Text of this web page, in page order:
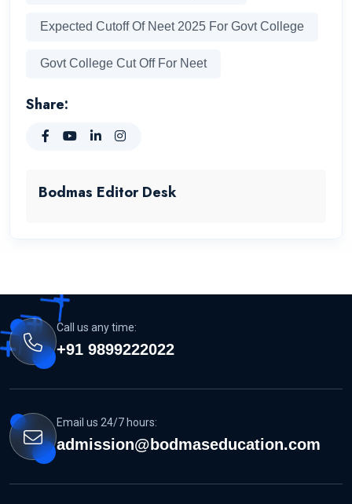
Expected Cutoff Of Neet 2025 For Govt College
Govt College Cut Off For Neet
Share:
Bodmas Editor Desk
Call us any time:
+91 9899222022
Email us 24/7 hours:
admission@bodmaseducation.com